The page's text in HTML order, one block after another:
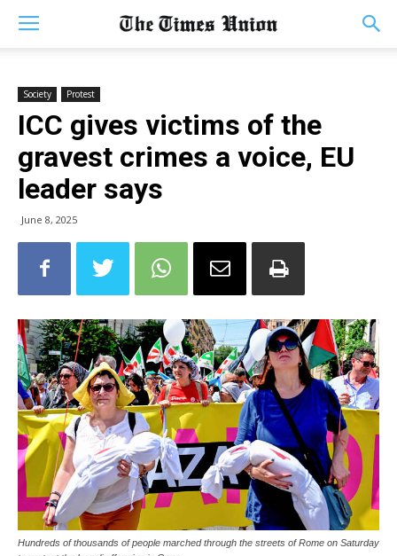
Society Protest
ICC gives victims of the
gravest crimes a voice, EU
leader says
June 8, 2025
Hundreds of thousands of people marched through the streets of Rome on Saturday